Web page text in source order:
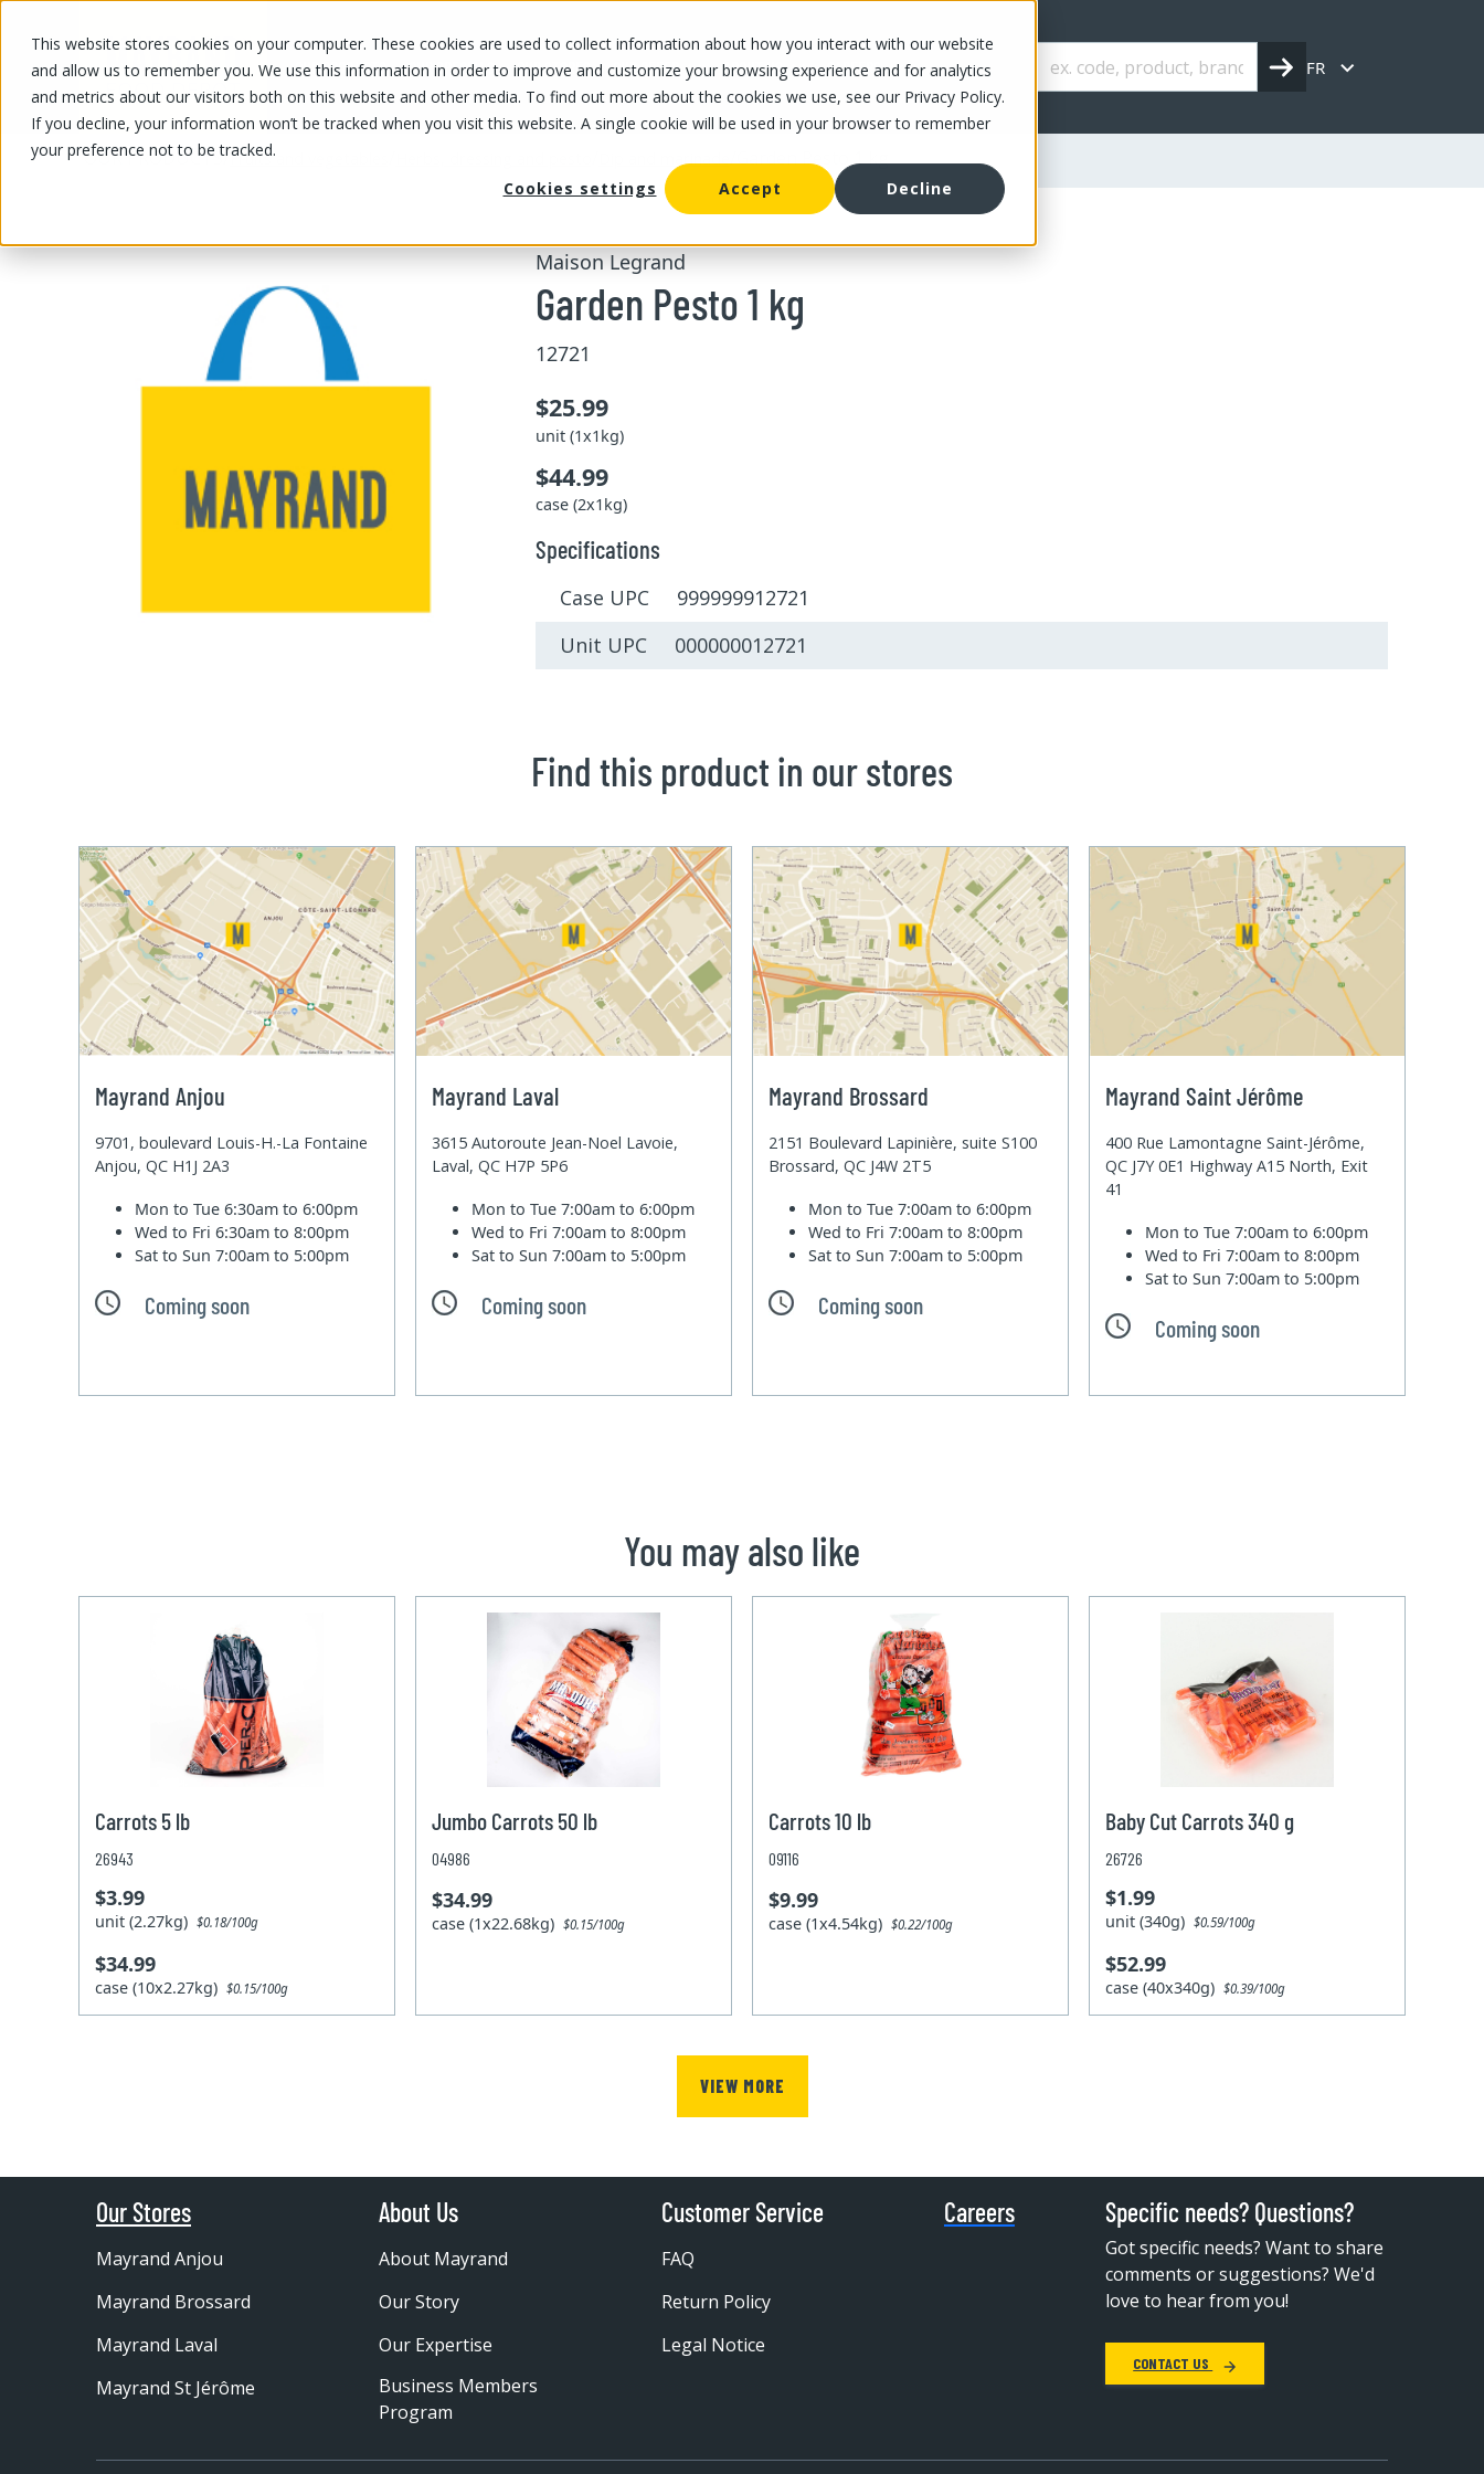
This website stores cookies on your computer. These cookies are used to collect information about how you interact with our website
and allow us to remember you. We use this information in order to improve and customize your browsing experience and for analytics
and metrics about our visitors both on this website and other media. To find out more about the cookies we use, see our Privacy Policy.
If you decline, your information won’t be tracked when you visit this website. A single cookie will be used in your browser to remember
your preference not to be tracked.
Cookies settings
Accept Decline
OUR PRODUCTS OUR SPECIALS OUR STORES OUR OFFER ABOUT US CAREERS FR
OUR PRODUCTS/Fruits and vegetables Dip and marinade/Garden Pesto 1 kg
Maison Legrand
Garden Pesto 1 kg
12721
$25.99
unit (1x1kg)
$44.99
case (2x1kg)
Specifications
Case UPC 999999912721
Unit UPC 000000012721
Find this product in our stores
Mayrand Anjou
9701, boulevard Louis-H.-La Fontaine
Anjou, QC H1J 2A3
Mon to Tue6:30am to 6:00pm
Wed to Fri6:30am to 8:00pm
Sat to Sun7:00am to 5:00pm
Coming soon
Mayrand Laval
3615 Autoroute Jean-Noel Lavoie,
Laval, QC H7P 5P6
Mon to Tue7:00am to 6:00pm
Wed to Fri7:00am to 8:00pm
Sat to Sun7:00am to 5:00pm
Coming soon
Mayrand Brossard
2151 Boulevard Lapinière, suite S100
Brossard, QC J4W 2T5
Mon to Tue7:00am to 6:00pm
Wed to Fri7:00am to 8:00pm
Sat to Sun7:00am to 5:00pm
Coming soon
Mayrand Saint Jérôme
400 Rue Lamontagne Saint-Jérôme,
QC J7Y 0E1 Highway A15 North, Exit
41
Mon to Tue7:00am to 6:00pm
Wed to Fri7:00am to 8:00pm
Sat to Sun7:00am to 5:00pm
Coming soon
You may also like
Carrots 5 lb
26943
$3.99
unit (2.27kg)$0.18/100g
$34.99
case (10x2.27kg)$0.15/100g
Jumbo Carrots 50 lb
04986
$34.99
case (1x22.68kg)$0.15/100g
Carrots 10 lb
09116
$9.99
case (1x4.54kg)$0.22/100g
Baby Cut Carrots 340 g
26726
$1.99
unit (340g)$0.59/100g
$52.99
case (40x340g)$0.39/100g
VIEW MORE
Our Stores
Mayrand Anjou
Mayrand Brossard
Mayrand Laval
Mayrand St Jérôme
About Us
About Mayrand
Our Story
Our Expertise
Business Members
Program
Customer Service
FAQ
Return Policy
Legal Notice
Careers Specific needs? Questions?
Got specific needs? Want to share
comments or suggestions? We'd
love to hear from you!
CONTACT US